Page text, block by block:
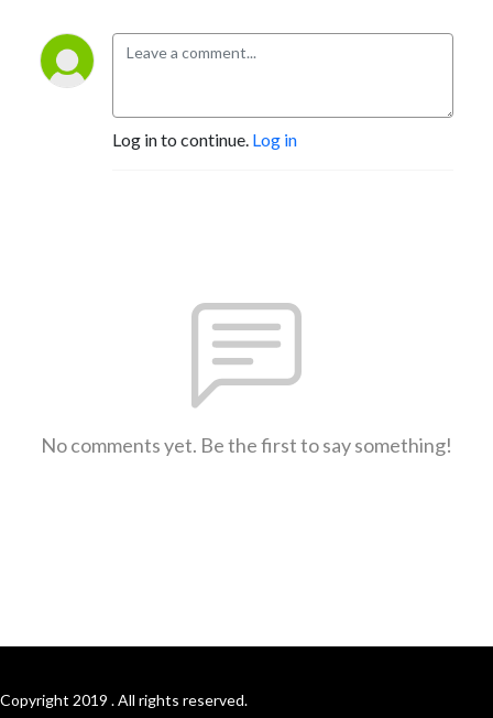
Log in to continue. Log in
No comments yet. Be the first to say something!
Copyright 2019 . All rights reserved.